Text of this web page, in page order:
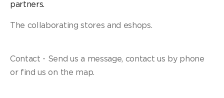
partners.
The collaborating stores and eshops.
Contact - Send us a message, contact us by phone
or find us on the map.